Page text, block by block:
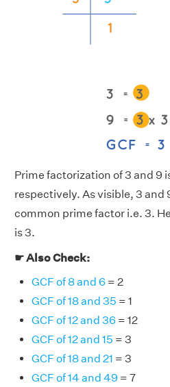
Prime factorization of 3 and 9
respectively. As visible, 3 and
common prime factor i.e. 3.
is 3.
☛ Also Check:
GCF of 8 and 6 = 2
GCF of 18 and 35 = 1
GCF of 12 and 36 = 12
GCF of 12 and 15 = 3
GCF of 18 and 21 = 3
GCF of 14 and 49 = 7